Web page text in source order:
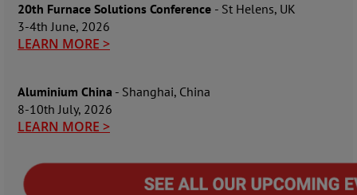
20th Furnace Solutions Conference - St Helens, UK
3-4th June, 2026
LEARN MORE >
Aluminium China - Shanghai, China
8-10th July, 2026
LEARN MORE >